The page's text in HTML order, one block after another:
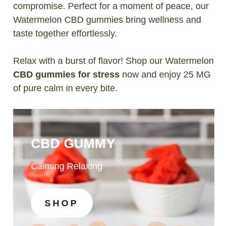
compromise. Perfect for a moment of peace, our
Watermelon CBD gummies bring wellness and
taste together effortlessly.
Relax with a burst of flavor! Shop our Watermelon
CBD gummies for stressnow and enjoy 25 MG
of pure calm in every bite.
CBD GUMMY
Calming Relaxing
SHOP